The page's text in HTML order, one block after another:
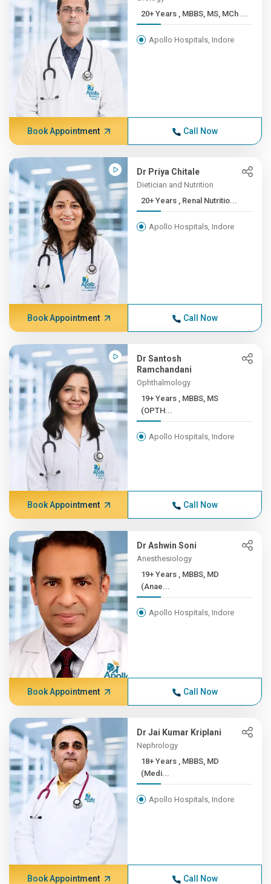
20+ Years , MBBS, MS, MCh ...
Apollo Hospitals, Indore
Book Appointment Call Now
Dr Priya Chitale
Dietician and Nutrition
20+ Years , Renal Nutritio...
Apollo Hospitals, Indore
Book Appointment Call Now
Dr Santosh
Ramchandani
Ophthalmology
19+ Years , MBBS, MS
(OPTH...
Apollo Hospitals, Indore
Book Appointment Call Now
Dr Ashwin Soni
Anesthesiology
19+ Years , MBBS, MD
(Anae...
Apollo Hospitals, Indore
Book Appointment Call Now
Dr Jai Kumar Kriplani
Nephrology
18+ Years , MBBS, MD
(Medi...
Apollo Hospitals, Indore
Book Appointment Call Now